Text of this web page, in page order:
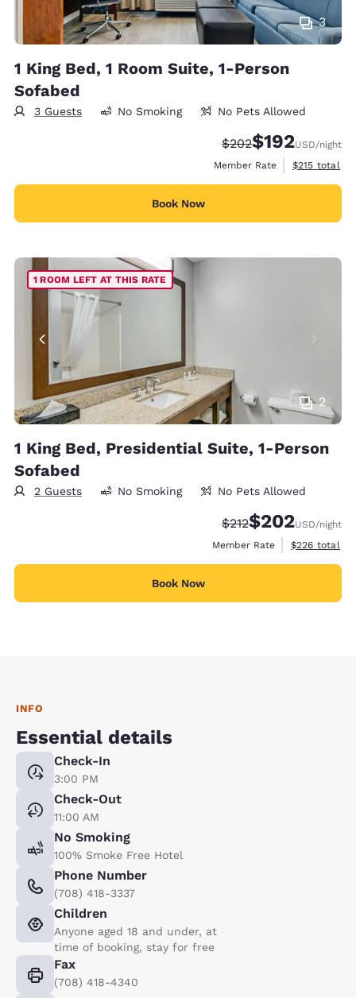
3
1 King Bed, 1 Room Suite, 1-Person
Sofabed
3 Guests No Smoking No Pets Allowed
Strikethrough Rate:
$202Discounted rate:
$192USD/night
Member Rate
View
$215 total
Book Now
2
1 ROOM LEFT AT THIS RATE
1 King Bed, Presidential Suite, 1-Person
Sofabed
2 Guests No Smoking No Pets Allowed
Strikethrough Rate:
$212Discounted rate:
$202USD/night
Member Rate
View
$226 total
Book Now
INFO
Essential details
Check-In
3:00 PM
Check-Out
11:00 AM
No Smoking
100% Smoke Free Hotel
Phone Number
(708) 418-3337
Children
Anyone aged 18 and under, at
time of booking, stay for free
Fax
(708) 418-4340